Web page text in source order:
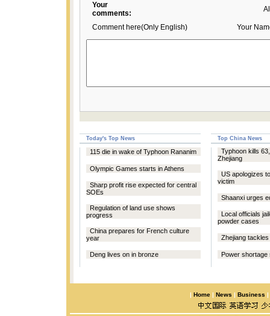
Your
comments:
Comment here(Only English) Your
Today's Top News Top China News
115 die in wake of Typhoon Rananim
Olympic Games starts in Athens
Sharp profit rise expected for central
SOEs
Regulation of land use shows
progress
China prepares for French culture
year
Deng lives on in bronze
Typhoon kills
Zhejiang
US apologizes
victim
Shaanxi urges
Local officials
powder cases
Zhejiang
Power
| Home | News | Business |